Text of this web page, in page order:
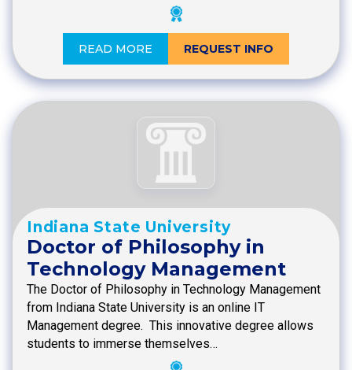
READ MORE REQUEST INFO
Indiana State University
Doctor of Philosophy in
Technology Management
The Doctor of Philosophy in Technology Management
from Indiana State University is an online IT
Management degree. This innovative degree allows
students to immerse themselves…